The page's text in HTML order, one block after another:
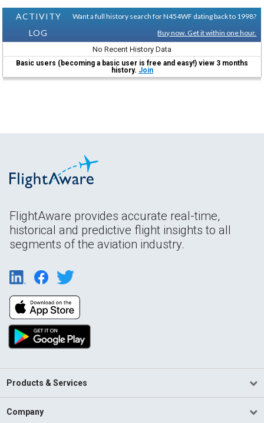
ACTIVITY
LOG
Want a full history search for N454WF dating back to 1998?
Buy now. Get it within one hour.
No Recent History Data
Basic users (becoming a basic user is free and easy!) view 3 months
history. Join
FlightAware provides accurate real-time,
historical and predictive flight insights to all
segments of the aviation industry.
Products & Services
Company